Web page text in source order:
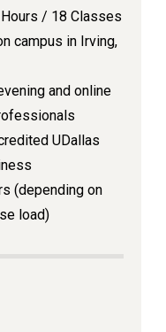
/ 18 Classes
campus in Irving,
and online
UDallas
(depending on
load)